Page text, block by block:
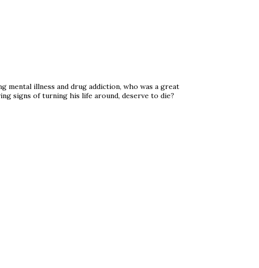
mental illness and drug addiction, who was a great
signs of turning his life around, deserve to die?